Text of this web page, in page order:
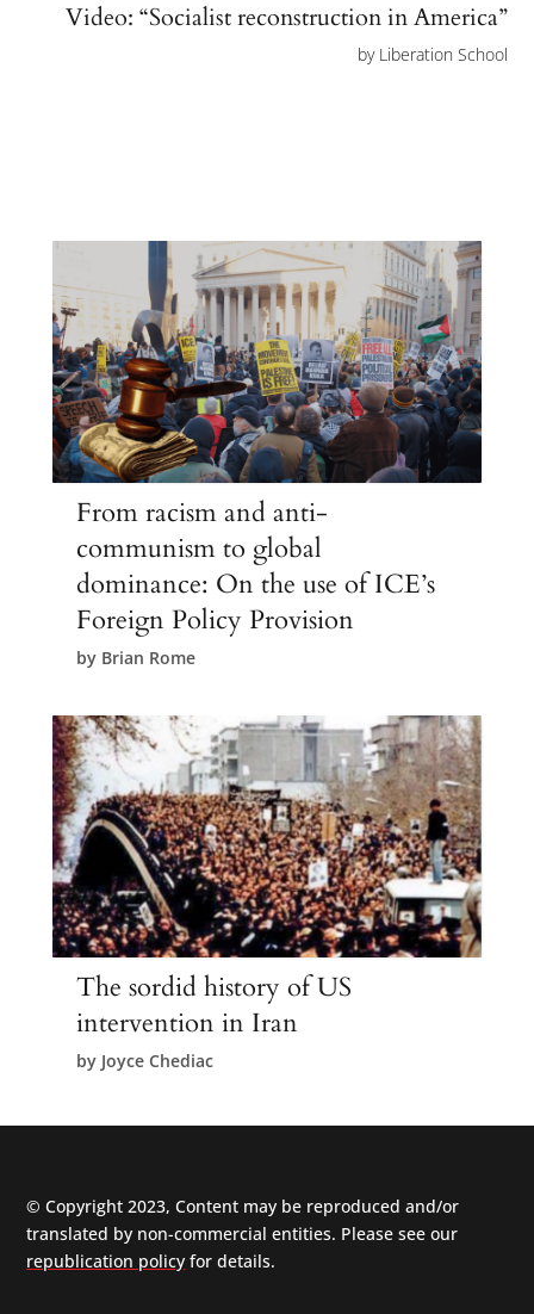
Video: “Socialist reconstruction in America”
by Liberation School
From racism and anti-
communism to global
dominance: On the use of ICE’s
Foreign Policy Provision
by Brian Rome
The sordid history of US
intervention in Iran
by Joyce Chediac
© Copyright 2023, Content may be reproduced and/or
translated by non-commercial entities. Please see our
republication policy for details.